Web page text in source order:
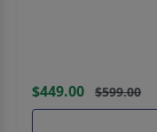
$449.00
$599.00